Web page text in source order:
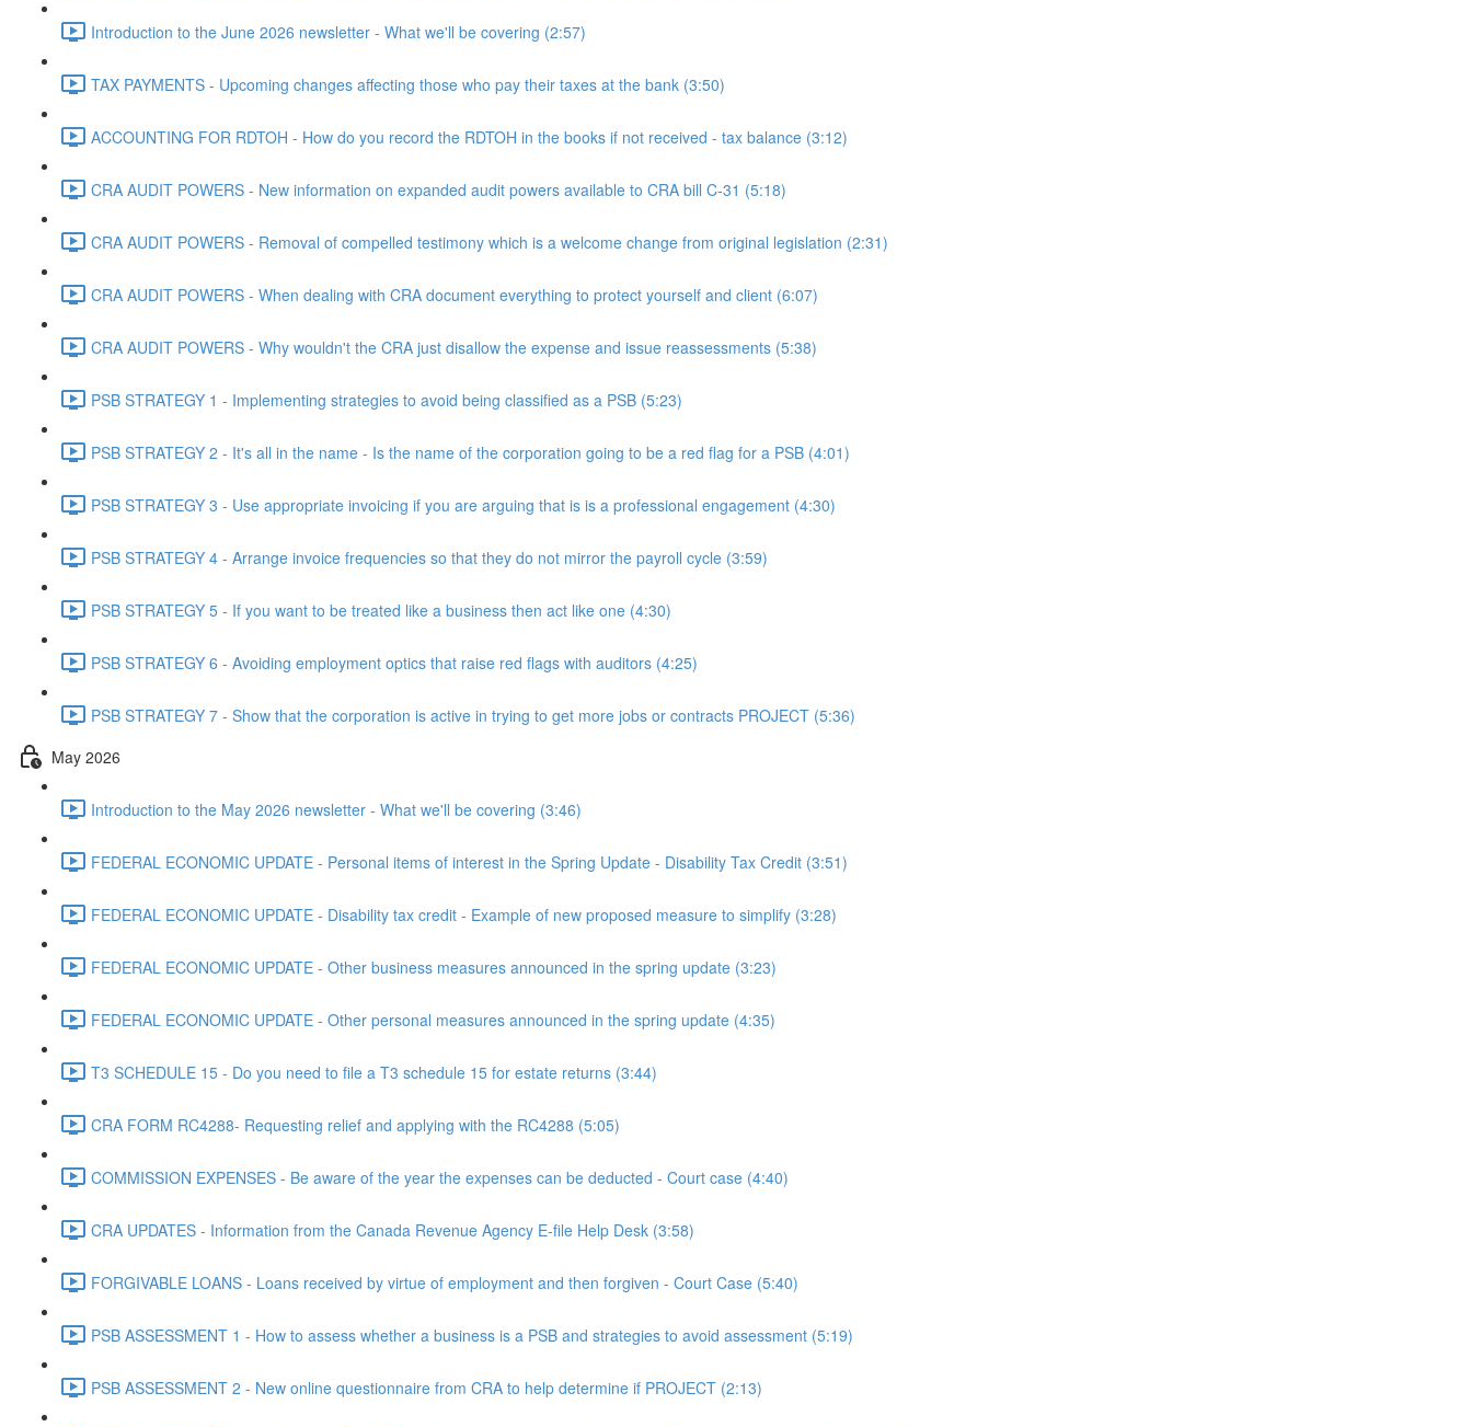
Introduction to the June 2026 newsletter - What we'll be covering (2:57)
TAX PAYMENTS - Upcoming changes affecting those who pay their taxes at the bank (3:50)
ACCOUNTING FOR RDTOH - How do you record the RDTOH in the books if not received - tax balance (3:12)
CRA AUDIT POWERS - New information on expanded audit powers available to CRA bill C-31 (5:18)
CRA AUDIT POWERS - Removal of compelled testimony which is a welcome change from original legislation (2:31)
CRA AUDIT POWERS - When dealing with CRA document everything to protect yourself and client (6:07)
CRA AUDIT POWERS - Why wouldn't the CRA just disallow the expense and issue reassessments (5:38)
PSB STRATEGY 1 - Implementing strategies to avoid being classified as a PSB (5:23)
PSB STRATEGY 2 - It's all in the name - Is the name of the corporation going to be a red flag for a PSB (4:01)
PSB STRATEGY 3 - Use appropriate invoicing if you are arguing that is is a professional engagement (4:30)
PSB STRATEGY 4 - Arrange invoice frequencies so that they do not mirror the payroll cycle (3:59)
PSB STRATEGY 5 - If you want to be treated like a business then act like one (4:30)
PSB STRATEGY 6 - Avoiding employment optics that raise red flags with auditors (4:25)
PSB STRATEGY 7 - Show that the corporation is active in trying to get more jobs or contracts PROJECT (5:36)
May 2026
Introduction to the May 2026 newsletter - What we'll be covering (3:46)
FEDERAL ECONOMIC UPDATE - Personal items of interest in the Spring Update - Disability Tax Credit (3:51)
FEDERAL ECONOMIC UPDATE - Disability tax credit - Example of new proposed measure to simplify (3:28)
FEDERAL ECONOMIC UPDATE - Other business measures announced in the spring update (3:23)
FEDERAL ECONOMIC UPDATE - Other personal measures announced in the spring update (4:35)
T3 SCHEDULE 15 - Do you need to file a T3 schedule 15 for estate returns (3:44)
CRA FORM RC4288- Requesting relief and applying with the RC4288 (5:05)
COMMISSION EXPENSES - Be aware of the year the expenses can be deducted - Court case (4:40)
CRA UPDATES - Information from the Canada Revenue Agency E-file Help Desk (3:58)
FORGIVABLE LOANS - Loans received by virtue of employment and then forgiven - Court Case (5:40)
PSB ASSESSMENT 1 - How to assess whether a business is a PSB and strategies to avoid assessment (5:19)
PSB ASSESSMENT 2 - New online questionnaire from CRA to help determine if PROJECT (2:13)